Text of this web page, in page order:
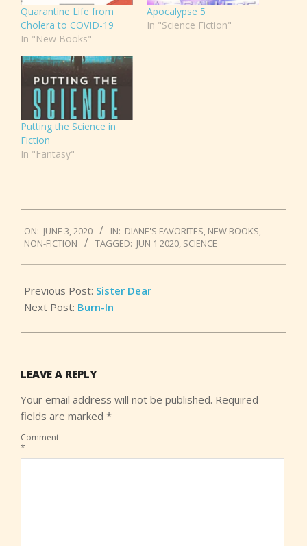
Quarantine Life from
Cholera to COVID-19
In "New Books"
Apocalypse 5
In "Science Fiction"
Putting the Science in
Fiction
In "Fantasy"
06-
03
ON: JUNE 3, 2020 IN: DIANE'S FAVORITES, NEW BOOKS,
NON-FICTION
TAGGED: JUN 1 2020, SCIENCE
Previous Post: Sister Dear
Next Post: Burn-In
LEAVE A REPLY
Your email address will not be published. Required
fields are marked *
Comment
*